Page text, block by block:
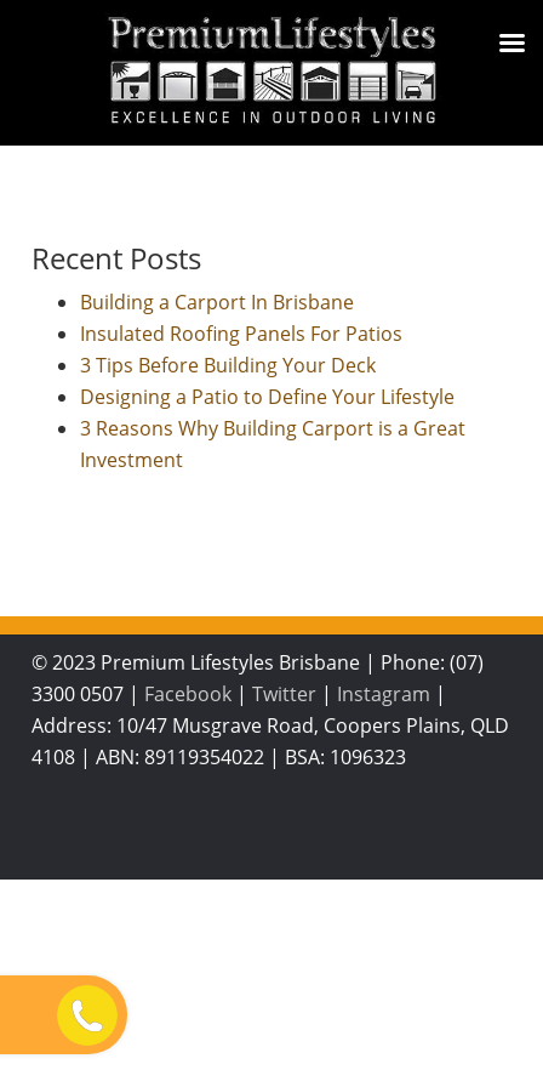
Recent Posts
Building a Carport In Brisbane
Insulated Roofing Panels For Patios
3 Tips Before Building Your Deck
Designing a Patio to Define Your Lifestyle
3 Reasons Why Building Carport is a Great
Investment
© 2023 Premium Lifestyles Brisbane | Phone: (07)
3300 0507 | Facebook |Twitter | Instagram |
Address: 10/47 Musgrave Road, Coopers Plains, QLD
4108 |ABN: 89119354022 | BSA: 1096323